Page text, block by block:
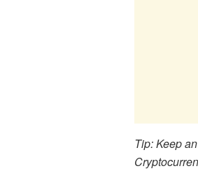
Tip: Keep